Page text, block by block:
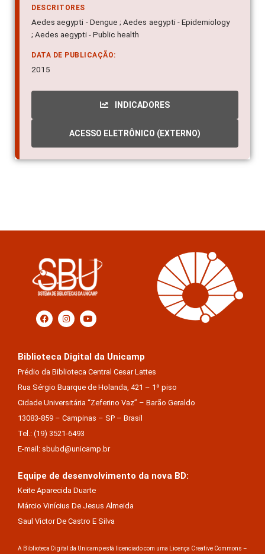
DESCRITORES
Aedes aegypti - Dengue ; Aedes aegypti - Epidemiology
; Aedes aegypti - Public health
DATA DE PUBLICAÇÃO:
2015
INDICADORES
ACESSO ELETRÔNICO (EXTERNO)
Biblioteca Digital da Unicamp
Prédio da Biblioteca Central Cesar Lattes
Rua Sérgio Buarque de Holanda, 421 – 1º piso
Cidade Universitária “Zeferino Vaz” – Barão Geraldo
13083-859 – Campinas – SP – Brasil
Tel.: (19) 3521-6493
E-mail: sbubd@unicamp.br
Equipe de desenvolvimento da nova BD:
Keite Aparecida Duarte
Márcio Vinícius De Jesus Almeida
Saul Victor De Castro E Silva
A Biblioteca Digital da Unicamp está licenciado com uma Licença Creative Commons –